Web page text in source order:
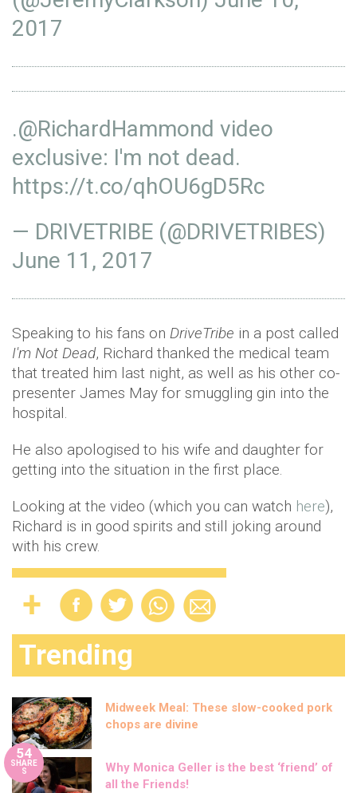
2017
.@RichardHammond video
exclusive: I'm not dead.
https://t.co/qhOU6gD5Rc
— DRIVETRIBE (@DRIVETRIBES)
June 11, 2017
Speaking to his fans on DriveTribe in a post called
I'm Not Dead, Richard thanked the medical team
that treated him last night, as well as his other co-
presenter James May for smuggling gin into the
hospital.
He also apologised to his wife and daughter for
getting into the situation in the first place.
Looking at the video (which you can watch here),
Richard is in good spirits and still joking around
with his crew.
Trending
Midweek Meal: These slow-cooked pork
chops are divine
54
SHARE
S
Why Monica Geller is the best ‘friend’ of
all the Friends!